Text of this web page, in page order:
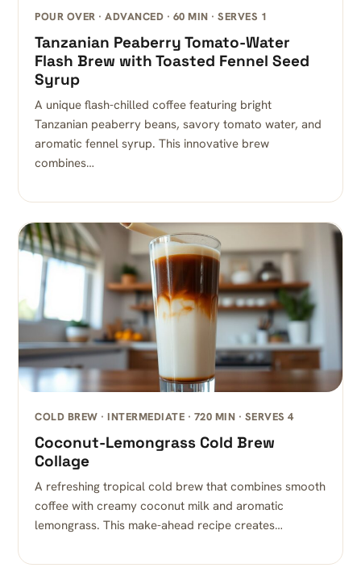
POUR OVER · ADVANCED · 60 MIN · SERVES 1
Tanzanian Peaberry Tomato-Water
Flash Brew with Toasted Fennel Seed
Syrup
A unique flash-chilled coffee featuring bright
Tanzanian peaberry beans, savory tomato water, and
aromatic fennel syrup. This innovative brew
combines…
COLD BREW · INTERMEDIATE · 720 MIN · SERVES 4
Coconut-Lemongrass Cold Brew
Collage
A refreshing tropical cold brew that combines smooth
coffee with creamy coconut milk and aromatic
lemongrass. This make-ahead recipe creates…